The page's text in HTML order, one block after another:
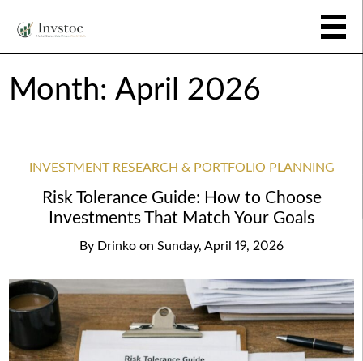
Month: April 2026
INVESTMENT RESEARCH & PORTFOLIO PLANNING
Risk Tolerance Guide: How to Choose
Investments That Match Your Goals
By Drinko on Sunday, April 19, 2026